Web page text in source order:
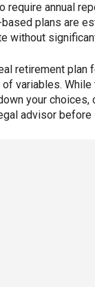
require annual
plans are
without
retirement plan
variables.
your
advisor before